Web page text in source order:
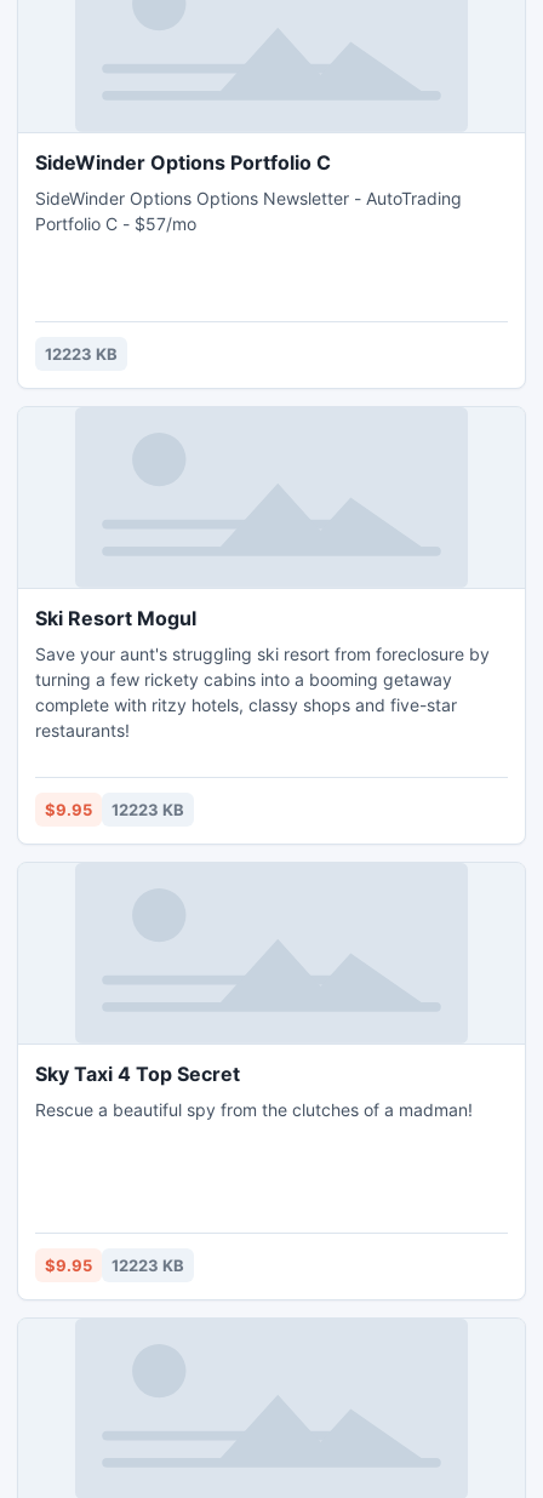
SideWinder Options Portfolio C
SideWinder Options Options Newsletter - AutoTrading
Portfolio C - $57/mo
12223 KB
Ski Resort Mogul
Save your aunt's struggling ski resort from foreclosure by
turning a few rickety cabins into a booming getaway
complete with ritzy hotels, classy shops and five-star
restaurants!
$9.95 12223 KB
Sky Taxi 4 Top Secret
Rescue a beautiful spy from the clutches of a madman!
$9.95 12223 KB